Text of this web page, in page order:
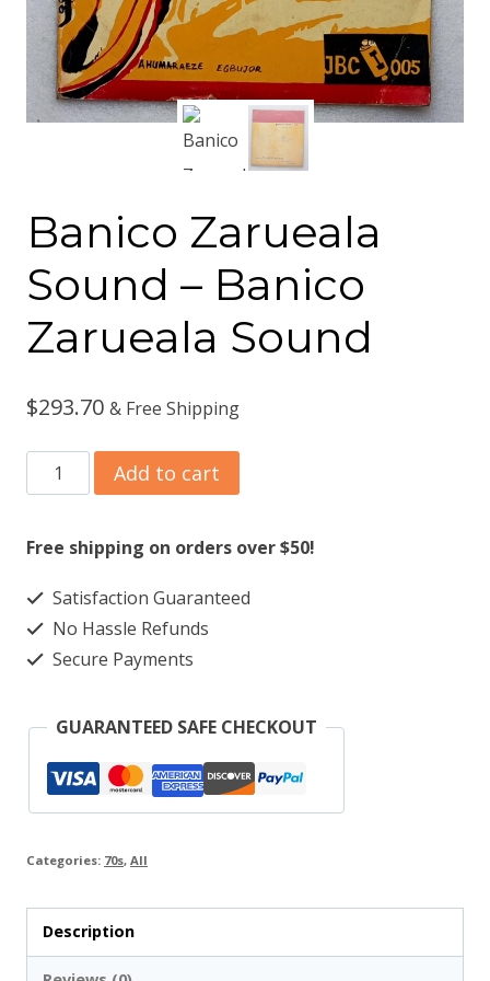
Banico Zarueala
Sound ‎– Banico
Zarueala Sound
$293.70 & Free Shipping
Banico
Zarueala
Sound
Banico
Zarueala
Add to cart
Free shipping on orders over $50!
Satisfaction Guaranteed
No Hassle Refunds
Secure Payments
GUARANTEED SAFE CHECKOUT
Categories: 70s, All
Description